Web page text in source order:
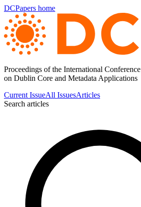
DCPapers home
Proceedings of the International Conference
on Dublin Core and Metadata Applications
Current IssueAll IssuesArticles
Search articles